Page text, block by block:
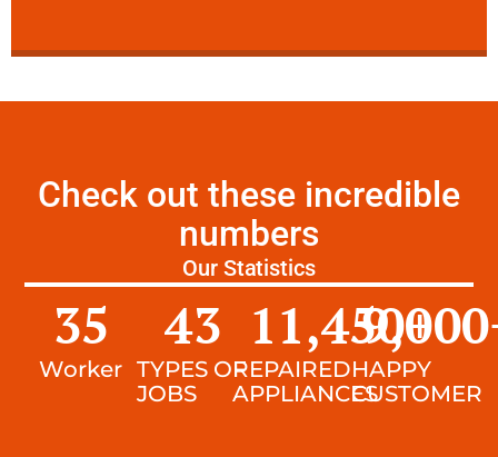
Check out these incredible
numbers
Our Statistics
Worker
35
TYPES OF
JOBS
43
REPAIRED
APPLIANCES
11,450+
HAPPY
CUSTOMER
9,000